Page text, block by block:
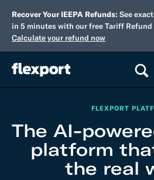
Recover Your IEEPA Refunds: See
in 5 minutes with our free Tariff Refund
Calculate your refund now
FLEXPORT
The AI-
platform
the real